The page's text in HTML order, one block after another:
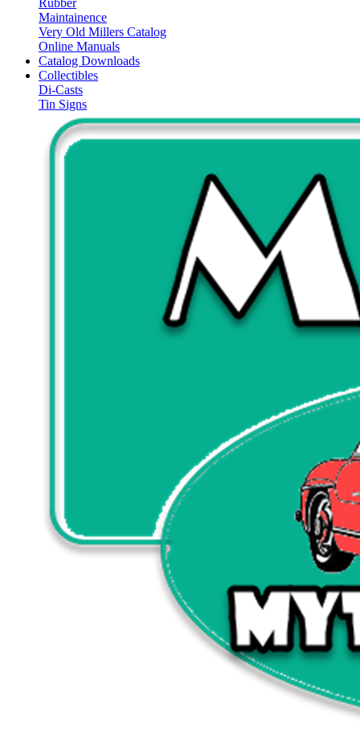
Rubber
Maintainence
Very Old Millers Catalog
Online Manuals
Catalog Downloads
Collectibles
Di-Casts
Tin Signs